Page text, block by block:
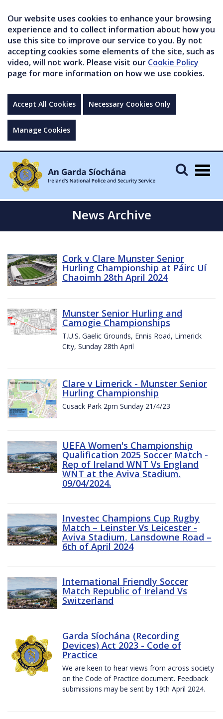
Our website uses cookies to enhance your browsing
experience and to collect information about how you
use this site to improve our service to you. By not
accepting cookies some elements of the site, such as
video, will not work. Please visit our Cookie Policy
page for more information on how we use cookies.
Accept All Cookies Necessary Cookies Only
Manage Cookies
News Archive
Cork v Clare Munster Senior
Hurling Championship at Páirc Uí
Chaoimh 28th April 2024
Munster Senior Hurling and
Camogie Championships
T.U.S. Gaelic Grounds, Ennis Road, Limerick
City, Sunday 28th April
Clare v Limerick - Munster Senior
Hurling Championship
Cusack Park 2pm Sunday 21/4/23
UEFA Women's Championship
Qualification 2025 Soccer Match -
Rep of Ireland WNT Vs England
WNT at the Aviva Stadium.
09/04/2024.
Investec Champions Cup Rugby
Match – Leinster Vs Leicester -
Aviva Stadium, Lansdowne Road –
6th of April 2024
International Friendly Soccer
Match Republic of Ireland Vs
Switzerland
Garda Síochána (Recording
Devices) Act 2023 - Code of
Practice
We are keen to hear views from across society
on the Code of Practice document. Feedback
submissions may be sent by 19th April 2024.